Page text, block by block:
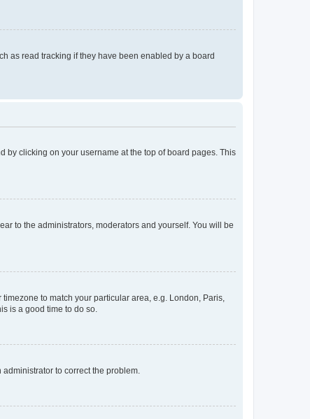
as read tracking if they have been enabled by a board
by clicking on your username at the top of board pages. This
to the administrators, moderators and yourself. You will be
to match your particular area, e.g. London, Paris,
is a good time to do so.
to correct the problem.